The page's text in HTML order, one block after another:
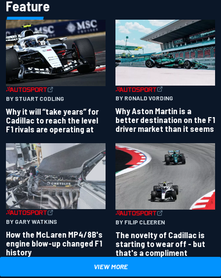
Feature
BY STUART CODLING
Why it will “take years” for
Cadillac to reach the level
F1 rivals are operating at
BY RONALD VORDING
Why Aston Martin is a
better destination on the F1
driver market than it seems
BY GARY WATKINS
How the McLaren MP4/8B's
engine blow-up changed F1
history
BY FILIP CLEEREN
The novelty of Cadillac is
starting to wear off - but
that's a compliment
VIEW MORE